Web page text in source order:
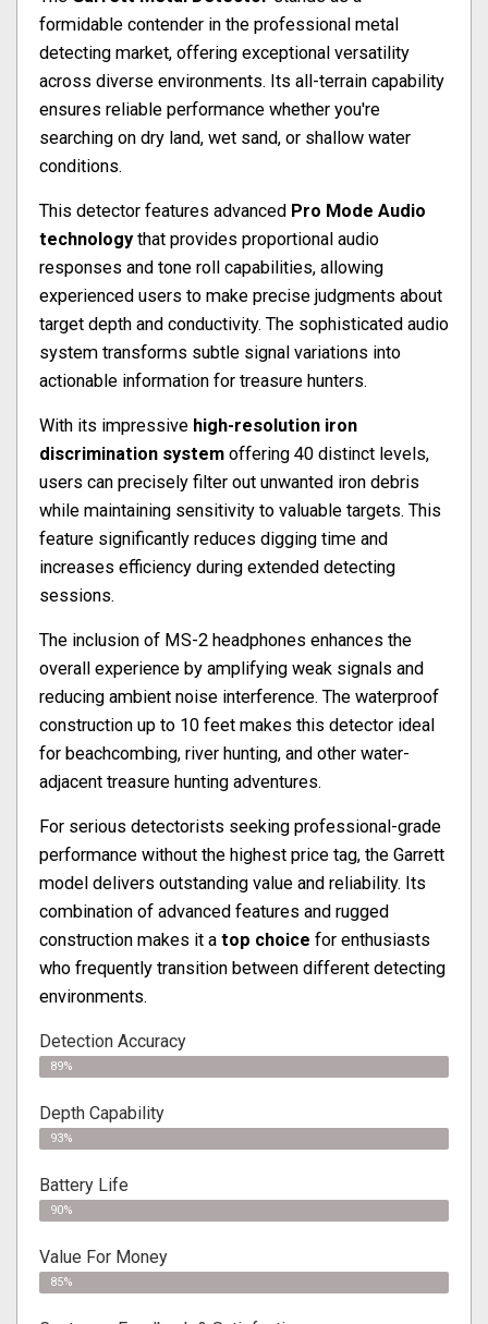
formidable contender in the professional metal
detecting market, offering exceptional versatility
across diverse environments. Its all-terrain capability
ensures reliable performance whether you're
searching on dry land, wet sand, or shallow water
conditions.
This detector features advanced Pro Mode Audio
technology that provides proportional audio
responses and tone roll capabilities, allowing
experienced users to make precise judgments about
target depth and conductivity. The sophisticated audio
system transforms subtle signal variations into
actionable information for treasure hunters.
With its impressive high-resolution iron
discrimination system offering 40 distinct levels,
users can precisely filter out unwanted iron debris
while maintaining sensitivity to valuable targets. This
feature significantly reduces digging time and
increases efficiency during extended detecting
sessions.
The inclusion of MS-2 headphones enhances the
overall experience by amplifying weak signals and
reducing ambient noise interference. The waterproof
construction up to 10 feet makes this detector ideal
for beachcombing, river hunting, and other water-
adjacent treasure hunting adventures.
For serious detectorists seeking professional-grade
performance without the highest price tag, the Garrett
model delivers outstanding value and reliability. Its
combination of advanced features and rugged
construction makes it a top choice for enthusiasts
who frequently transition between different detecting
environments.
Detection Accuracy
89%
Depth Capability
93%
Battery Life
90%
Value For Money
85%